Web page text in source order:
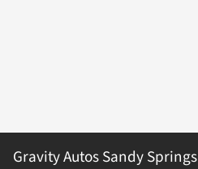
Gravity Autos Sandy Springs